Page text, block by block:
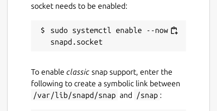
socket needs to be enabled:
sudo systemctl enable --now
To enable classic snap support, enter the
following to create a symbolic link between
/var/lib/snapd/snap and /snap :